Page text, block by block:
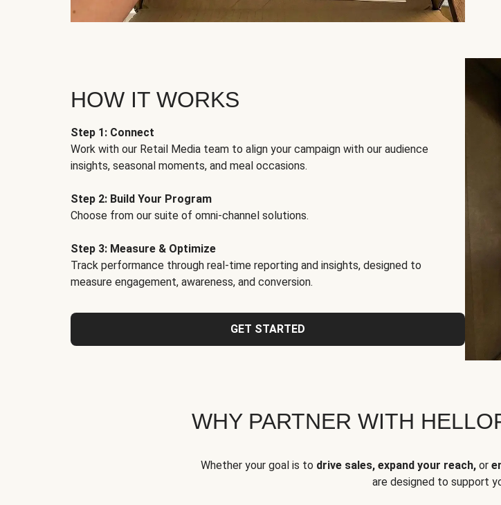
HOW IT WORKS
Step 1: Connect
Work with our Retail Media team to align your campaign with our audience
insights, seasonal moments, and meal occasions.
Step 2: Build Your Program
Choose from our suite of omni-channel solutions.
Step 3: Measure & Optimize
Track performance through real-time reporting and insights, designed to
measure engagement, awareness, and conversion.
GET STARTED
WHY PARTNER WITH
Whether your goal is to drive sales, expand your reach,or
are designed to support